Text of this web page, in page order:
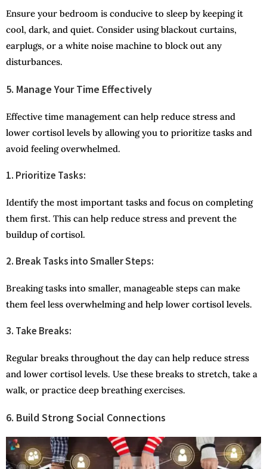
Ensure your bedroom is conducive to sleep by keeping it
cool, dark, and quiet. Consider using blackout curtains,
earplugs, or a white noise machine to block out any
disturbances.
5. Manage Your Time Effectively
Effective time management can help reduce stress and
lower cortisol levels by allowing you to prioritize tasks and
avoid feeling overwhelmed.
1. Prioritize Tasks:
Identify the most important tasks and focus on completing
them first. This can help reduce stress and prevent the
buildup of cortisol.
2. Break Tasks into Smaller Steps:
Breaking tasks into smaller, manageable steps can make
them feel less overwhelming and help lower cortisol levels.
3. Take Breaks:
Regular breaks throughout the day can help reduce stress
and lower cortisol levels. Use these breaks to stretch, take a
walk, or practice deep breathing exercises.
6. Build Strong Social Connections